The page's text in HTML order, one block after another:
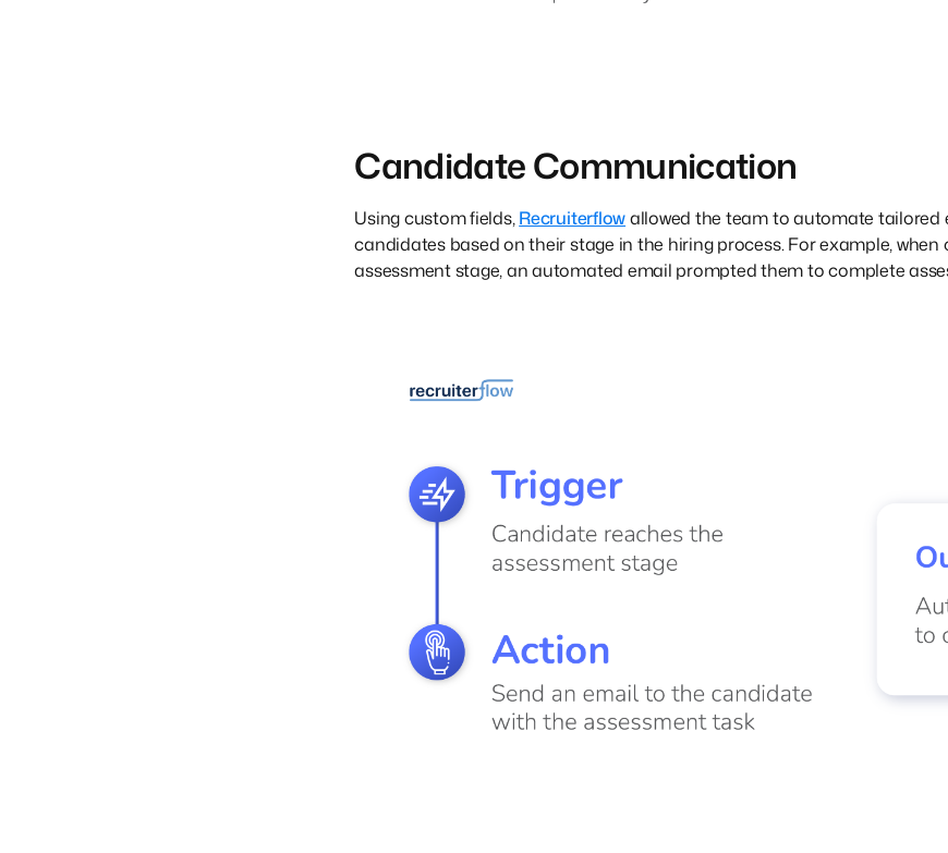
Candidate Communication
Using custom fields,Recruiterflowallowed the team to automate
candidates based on their stage in the hiring process. For example,
assessment stage, an automated email prompted them to complete